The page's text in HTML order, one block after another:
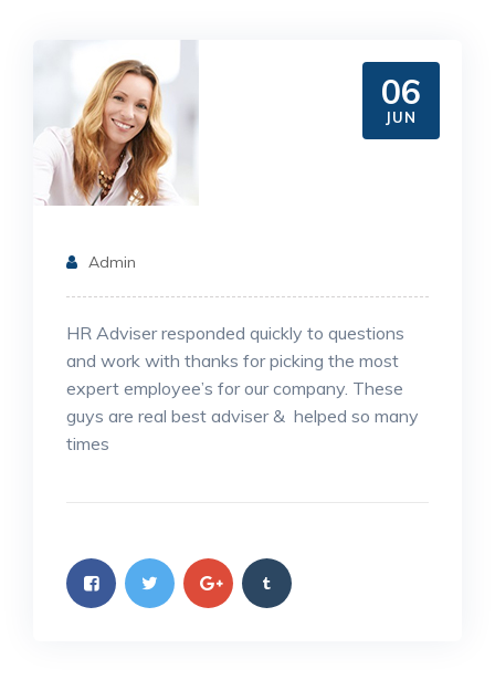
06
JUN
Admin
HR Adviser responded quickly to questions
and work with thanks for picking the most
expert employee’s for our company. These
guys are real best adviser & helped so many
times